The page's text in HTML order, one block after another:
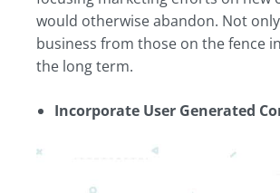
would otherwise abandon. Not
business from those on the fence
the long term.
Incorporate User Generated